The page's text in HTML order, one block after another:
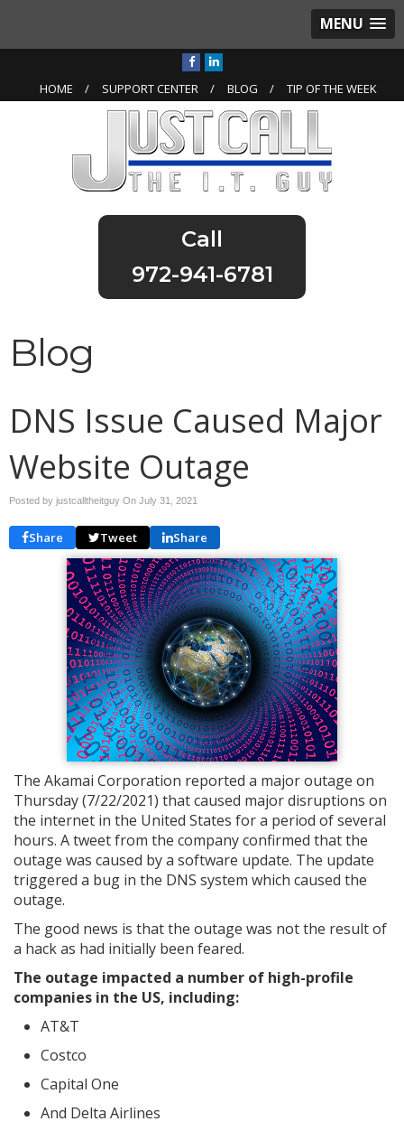
MENU
HOME SUPPORT CENTER BLOG TIP OF THE WEEK
972-941-6781
Blog
DNS Issue Caused Major
Website Outage
Posted by justcalltheitguy On July 31, 2021
Share Tweet Share
The Akamai Corporation reported a major outage on
Thursday (7/22/2021) that caused major disruptions on
the internet in the United States for a period of several
hours. A tweet from the company confirmed that the
outage was caused by a software update. The update
triggered a bug in the DNS system which caused the
outage.
The good news is that the outage was not the result of
a hack as had initially been feared.
The outage impacted a number of high-profile
companies in the US, including:
AT&T
Costco
Capital One
And Delta Airlines